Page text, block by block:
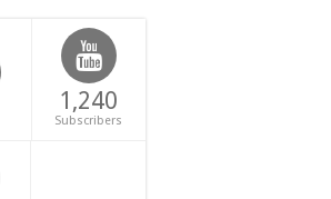
1,240
Subscribers